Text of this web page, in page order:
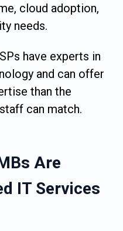
cloud adoption,
needs.
have experts in
and can offer
than the
can match.
Are
IT Services